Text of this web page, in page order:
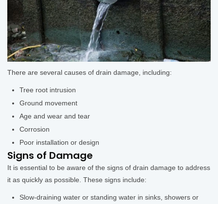
There are several causes of drain damage, including:
Tree root intrusion
Ground movement
Age and wear and tear
Corrosion
Poor installation or design
Signs of Damage
It is essential to be aware of the signs of drain damage to address
it as quickly as possible. These signs include:
Slow-draining water or standing water in sinks, showers or